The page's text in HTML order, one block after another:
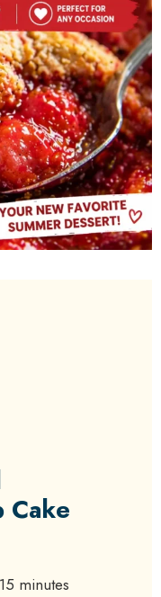
Cake
15 minutes